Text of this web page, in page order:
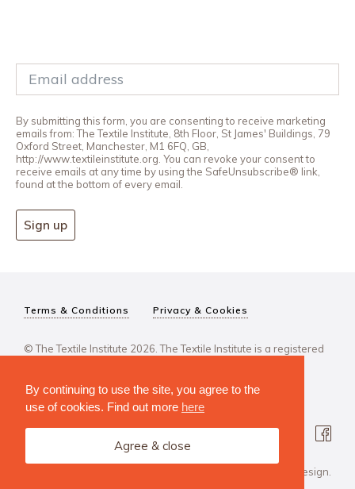
By continuing to use the site, you agree to the
use of cookies. Find out more here
Agree & close
By submitting this form, you are consenting to receive marketing
emails from: The Textile Institute, 8th Floor, St James' Buildings, 79
Oxford Street, Manchester, M1 6FQ, GB,
http://www.textileinstitute.org. You can revoke your consent to
receive emails at any time by using the SafeUnsubscribe® link,
found at the bottom of every email.
Sign up
Terms & Conditions Privacy & Cookies
© The Textile Institute 2026. The Textile Institute is a registered
Design Agency: Steve Edge Design.